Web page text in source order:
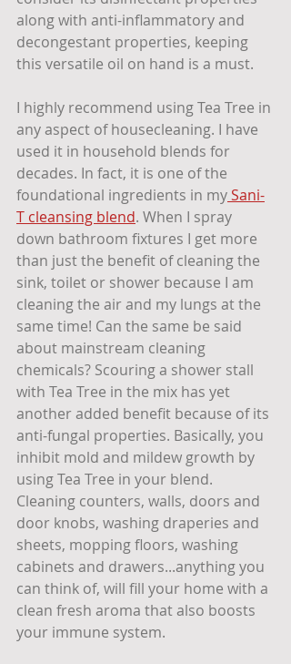
along with anti-inflammatory and
decongestant properties, keeping
this versatile oil on hand is a must.
I highly recommend using Tea Tree in
any aspect of housecleaning. I have
used it in household blends for
decades. In fact, it is one of the
foundational ingredients in my Sani-
T cleansing blend. When I spray
down bathroom fixtures I get more
than just the benefit of cleaning the
sink, toilet or shower because I am
cleaning the air and my lungs at the
same time! Can the same be said
about mainstream cleaning
chemicals? Scouring a shower stall
with Tea Tree in the mix has yet
another added benefit because of its
anti-fungal properties. Basically, you
inhibit mold and mildew growth by
using Tea Tree in your blend.
Cleaning counters, walls, doors and
door knobs, washing draperies and
sheets, mopping floors, washing
cabinets and drawers...anything you
can think of, will fill your home with a
clean fresh aroma that also boosts
your immune system.